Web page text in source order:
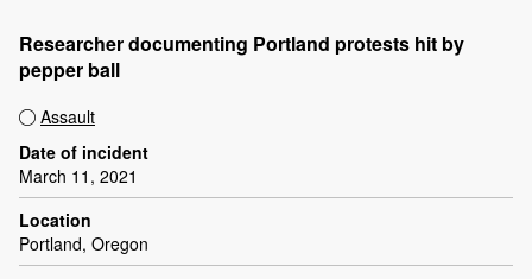
Researcher documenting Portland protests hit by
pepper ball
Assault
Date of incident
March 11, 2021
Location
Portland, Oregon